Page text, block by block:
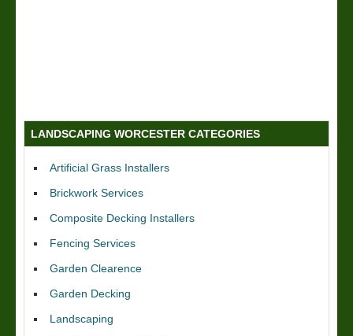
LANDSCAPING WORCESTER CATEGORIES
Artificial Grass Installers
Brickwork Services
Composite Decking Installers
Fencing Services
Garden Clearence
Garden Decking
Landscaping